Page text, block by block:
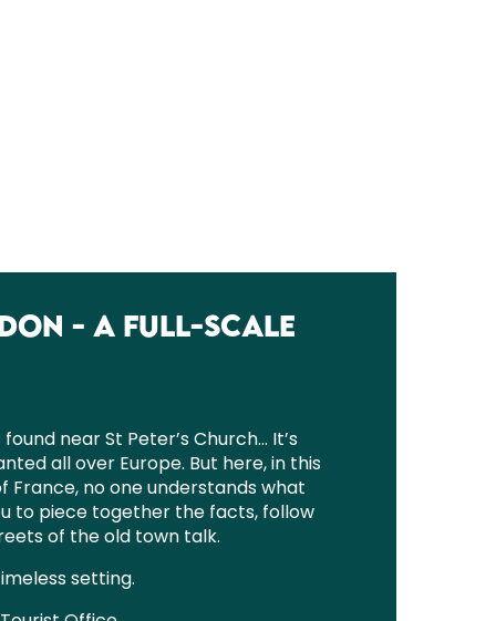
- A FULL-SCALE
near St Peter’s Church… It’s
all over Europe. But here, in this
no one understands what
to piece together the facts, follow
of the old town talk.
setting.